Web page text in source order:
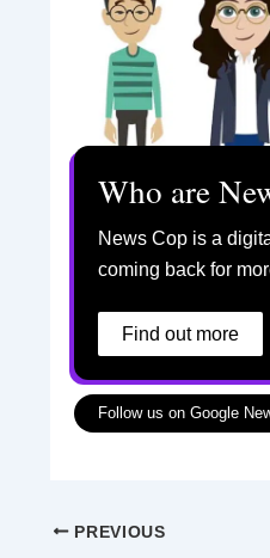
Who are
News Cop is a
coming back for
Find out more
Follow us on Google
PREVIOUS